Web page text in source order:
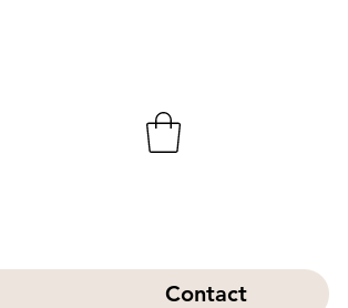
Contact